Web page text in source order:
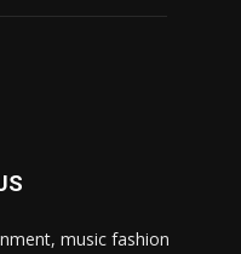
music fashion